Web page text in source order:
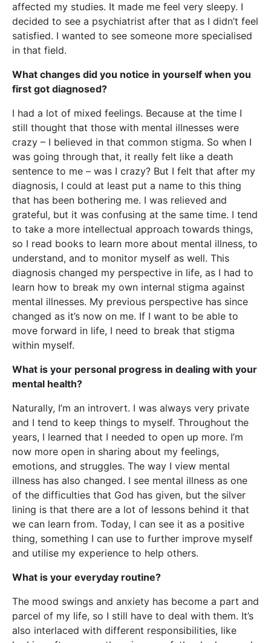
affected my studies. It made me feel very sleepy. I
decided to see a psychiatrist after that as I didn’t feel
satisfied. I wanted to see someone more specialised
in that field.
What changes did you notice in yourself when you
first got diagnosed?
I had a lot of mixed feelings. Because at the time I
still thought that those with mental illnesses were
crazy – I believed in that common stigma. So when I
was going through that, it really felt like a death
sentence to me – was I crazy? But I felt that after my
diagnosis, I could at least put a name to this thing
that has been bothering me. I was relieved and
grateful, but it was confusing at the same time. I tend
to take a more intellectual approach towards things,
so I read books to learn more about mental illness, to
understand, and to monitor myself as well. This
diagnosis changed my perspective in life, as I had to
learn how to break my own internal stigma against
mental illnesses. My previous perspective has since
changed as it’s now on me. If I want to be able to
move forward in life, I need to break that stigma
within myself.
What is your personal progress in dealing with your
mental health?
Naturally, I’m an introvert. I was always very private
and I tend to keep things to myself. Throughout the
years, I learned that I needed to open up more. I’m
now more open in sharing about my feelings,
emotions, and struggles. The way I view mental
illness has also changed. I see mental illness as one
of the difficulties that God has given, but the silver
lining is that there are a lot of lessons behind it that
we can learn from. Today, I can see it as a positive
thing, something I can use to further improve myself
and utilise my experience to help others.
What is your everyday routine?
The mood swings and anxiety has become a part and
parcel of my life, so I still have to deal with them. It’s
also interlaced with different responsibilities, like